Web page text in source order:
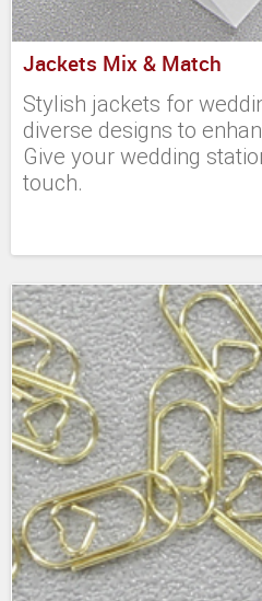
Jackets Mix & Match
Stylish jackets for
diverse designs to
Give your wedding
touch.